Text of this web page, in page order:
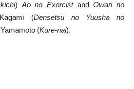
) Ao no ExorcistandOwari no
(Densetsu no Yuusha no
(Kure-nai).